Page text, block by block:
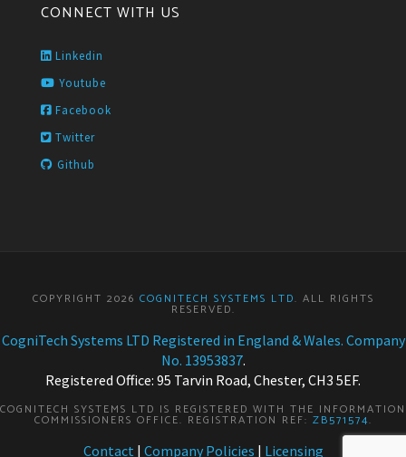
CONNECT WITH US
Linkedin
Youtube
Facebook
Twitter
Github
COPYRIGHT 2026 COGNITECH SYSTEMS LTD. ALL RIGHTS
RESERVED.
CogniTech Systems LTD Registered in England & Wales. Company
No. 13953837.
Registered Office: 95 Tarvin Road, Chester, CH3 5EF.
COGNITECH SYSTEMS LTD IS REGISTERED WITH THE INFORMATION
COMMISSIONERS OFFICE. REGISTRATION REF: ZB571574.
Contact | Company Policies | Licensing